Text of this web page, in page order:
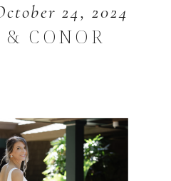
24, 2024
CONOR